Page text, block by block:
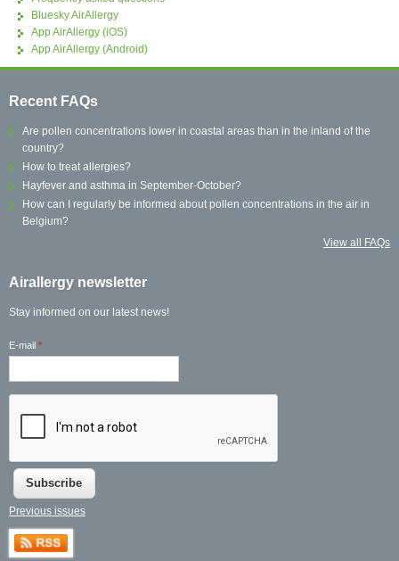
Bluesky AirAllergy
App AirAllergy (iOS)
App AirAllergy (Android)
Recent FAQs
Are pollen concentrations lower in coastal areas than in the inland of the
country?
How to treat allergies?
Hayfever and asthma in September-October?
How can I regularly be informed about pollen concentrations in the air in
Belgium?
View all FAQs
Airallergy newsletter
Stay informed on our latest news!
E-mail *
Previous issues